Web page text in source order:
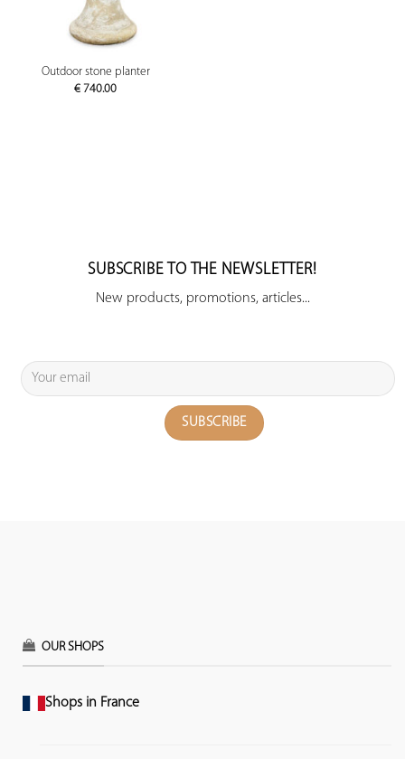
Outdoor stone planter
€ 740.00
SUBSCRIBE TO THE NEWSLETTER!
New products, promotions, articles...
OUR SHOPS
Shops in France